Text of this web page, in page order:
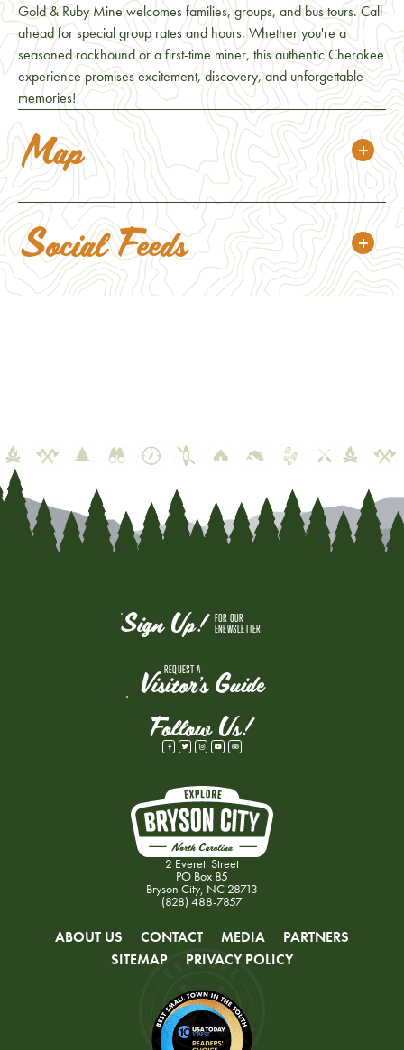
Gold & Ruby Mine welcomes families, groups, and bus tours. Call
ahead for special group rates and hours. Whether you're a
seasoned rockhound or a first-time miner, this authentic Cherokee
experience promises excitement, discovery, and unforgettable
memories!
Map
Social Feeds
Sign Up! FOR OUR
ENEWSLETTER
Visitor's Guide
REQUEST A
Follow Us!
2 Everett Street
PO Box 85
Bryson City, NC 28713
(828) 488-7857
ABOUT US CONTACT MEDIA
PARTNERS
SITEMAP
PRIVACY POLICY